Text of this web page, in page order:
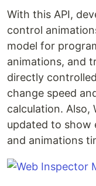
With this API,
control
model for
animations, and
directly
change speed
calculation. Also,
updated to show
and animations